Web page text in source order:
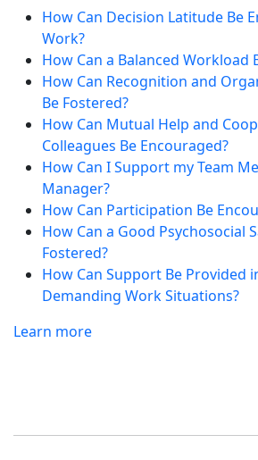
How Can Decision Latitude Be
Work?
How Can a Balanced Workload
How Can Recognition and
Be Fostered?
How Can Mutual Help and
Colleagues Be Encouraged?
How Can I Support my Team
Manager?
How Can Participation Be
How Can a Good Psychosocial
Fostered?
How Can Support Be Provided
Demanding Work Situations?
Learn more